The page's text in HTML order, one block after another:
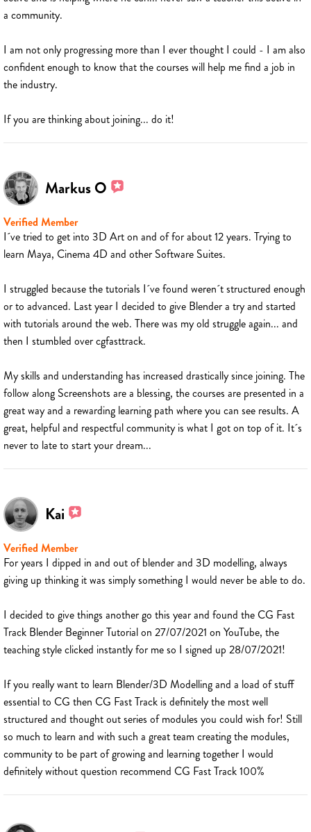
a community.
I am not only progressing more than I ever thought I could - I am also
confident enough to know that the courses will help me find a job in
the industry.
If you are thinking about joining... do it!
Markus O
Verified Member
I´ve tried to get into 3D Art on and of for about 12 years. Trying to
learn Maya, Cinema 4D and other Software Suites.
I struggled because the tutorials I´ve found weren´t structured enough
or to advanced. Last year I decided to give Blender a try and started
with tutorials around the web. There was my old struggle again... and
then I stumbled over cgfasttrack.
My skills and understanding has increased drastically since joining. The
follow along Screenshots are a blessing, the courses are presented in a
great way and a rewarding learning path where you can see results. A
great, helpful and respectful community is what I got on top of it. It´s
never to late to start your dream...
Kai
Verified Member
For years I dipped in and out of blender and 3D modelling, always
giving up thinking it was simply something I would never be able to do.
I decided to give things another go this year and found the CG Fast
Track Blender Beginner Tutorial on 27/07/2021 on YouTube, the
teaching style clicked instantly for me so I signed up 28/07/2021!
If you really want to learn Blender/3D Modelling and a load of stuff
essential to CG then CG Fast Track is definitely the most well
structured and thought out series of modules you could wish for! Still
so much to learn and with such a great team creating the modules,
community to be part of growing and learning together I would
definitely without question recommend CG Fast Track 100%